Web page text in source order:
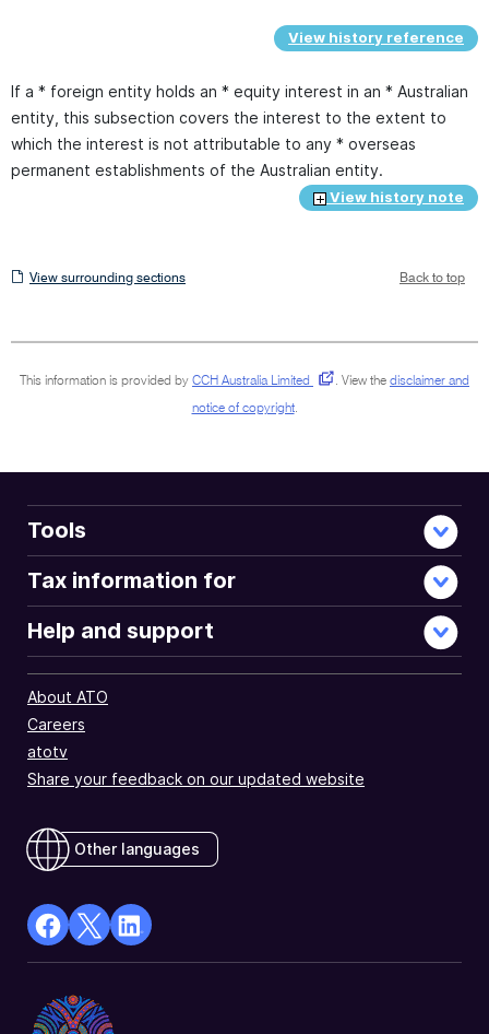
View history reference
If a * foreign entity holds an * equity interest in an * Australian
entity, this subsection covers the interest to the extent to
which the interest is not attributable to any * overseas
permanent establishments of the Australian entity.
View history note
View
View surrounding sections Back to top
This information is provided by CCH Australia Limited . View the disclaimer and
notice of copyright.
Tools
Tax information for
Help and support
About ATO
Careers
atotv
Share your feedback on our updated website
Other languages
facebook
X
Opens
Linkedin